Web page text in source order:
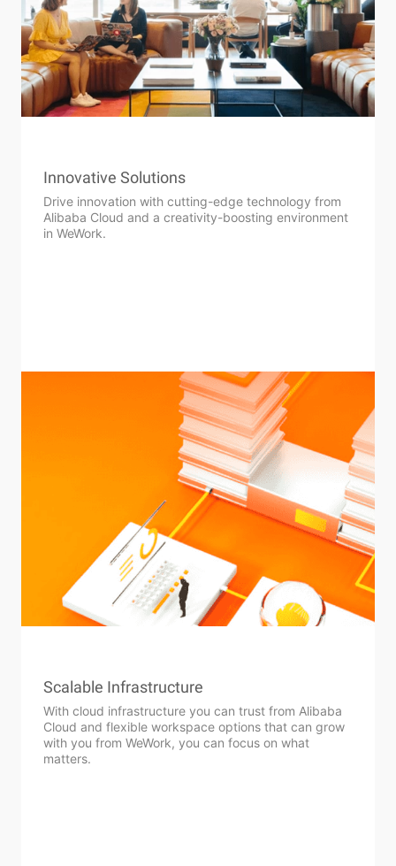
Innovative Solutions
Drive innovation with cutting-edge technology from
Alibaba Cloud and a creativity-boosting environment
in WeWork.
Scalable Infrastructure
With cloud infrastructure you can trust from Alibaba
Cloud and flexible workspace options that can grow
with you from WeWork, you can focus on what
matters.